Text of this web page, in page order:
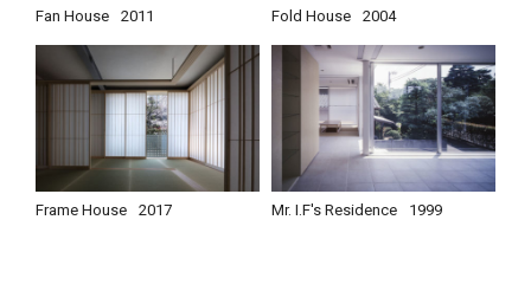
Fan House 2011 Fold House 2004
Frame House 2017 Mr. I.F's Residence 1999